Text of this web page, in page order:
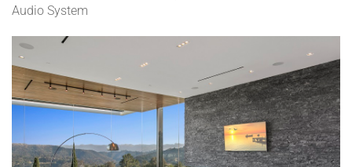
Audio System